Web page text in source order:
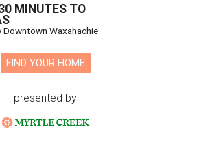
MINUTES TO
Downtown Waxahachie
FIND YOUR HOME
presented by